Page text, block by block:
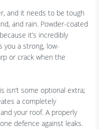
and it needs to be tough
and rain. Powder-coated
it’s incredibly
you a strong, low-
or crack when the
isn’t some optional extra;
a completely
your roof. A properly
defence against leaks.